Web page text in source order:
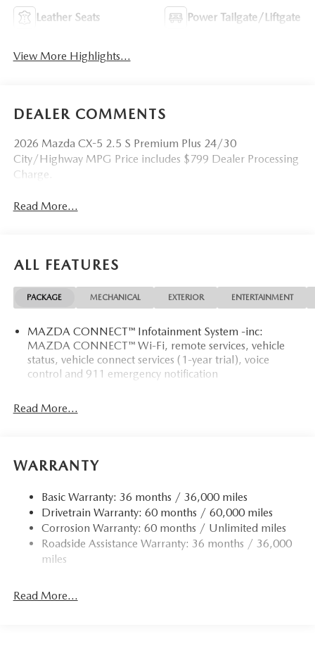
Leather Seats Power Tailgate/Liftgate
View More Highlights...
DEALER COMMENTS
2026 Mazda CX-5 2.5 S Premium Plus 24/30
City/Highway MPG Price includes $799 Dealer Processing
Charge.
Read More...
ALL FEATURES
PACKAGE MECHANICAL EXTERIOR ENTERTAINMENT
MAZDA CONNECT™ Infotainment System -inc:
MAZDA CONNECT™ Wi-Fi, remote services, vehicle
status, vehicle connect services (1-year trial), voice
control and 911 emergency notification
Read More...
WARRANTY
Basic Warranty: 36 months / 36,000 miles
Drivetrain Warranty: 60 months / 60,000 miles
Corrosion Warranty: 60 months / Unlimited miles
Roadside Assistance Warranty: 36 months / 36,000
miles
Read More...